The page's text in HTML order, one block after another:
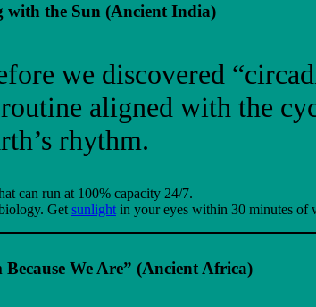
with the Sun (Ancient India)
we discovered
aligned with the
rhythm.
can run at 100% capacity 24/7.
Get sunlight in your eyes within 30 minutes of
We Are” (Ancient Africa)